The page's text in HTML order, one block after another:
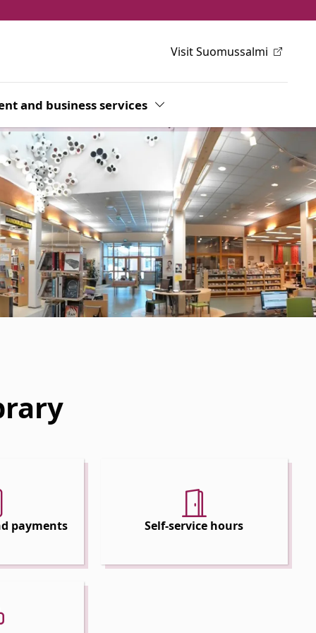
Visit Suomussalmi
and business services Toggle Dropdown
payments Self-service hours